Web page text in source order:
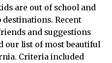
are out of school and
Recent
and suggestions
our list of most beautiful
Criteria included